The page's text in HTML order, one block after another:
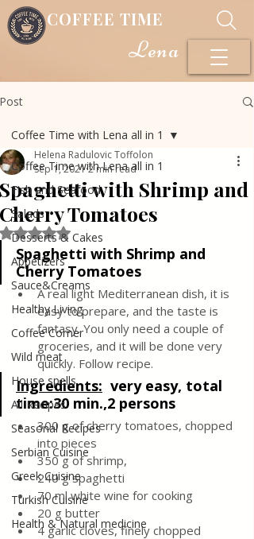
COFFEE TIME
Lena
Post
Coffee Time with Lena all in 1
Fish and Seafood
Salads
Desserts & Cakes
Appetizers
Sauce&Creams
Healthy Living
Coffee Corner
Wild meat
House spells
All Recipes
Seasonal Recipes
Serbian Cuisine
Greek Cuisine
Turkish Cuisine
Health & Natural medicine
Coffee Time with Lena all in 1
Spaghetti with Shrimp and
Cherry Tomatoes
Helena Radulovic Toffolon
Sep 1, 20212 min read
Rated NaN out of 5 stars.
Spaghetti with Shrimp and
Cherry Tomatoes
A real light Mediterranean dish, it is
easy to prepare, and the taste is
fantasy. You only need a couple of
groceries, and it will be done very
quickly. Follow recipe.
Ingredients: very easy, total
time:30 min.,2 persons
300 g of cherry tomatoes, chopped
into pieces
350 g of shrimp,
240 g spaghetti
70 ml white wine for cooking
20 g butter
4 garlic cloves, finely chopped